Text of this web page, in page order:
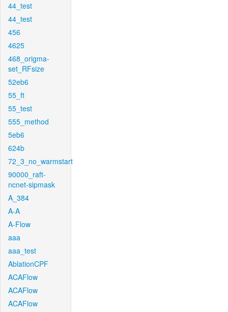
44_test
44_test
456
4625
468_origma-
set_RFsize
52eb6
55_ft
55_test
555_method
5eb6
624b
72_3_no_warmstart
90000_raft-
ncnet-sipmask
A_384
A-A
A-Flow
aaa
aaa_test
AblationCPF
ACAFlow
ACAFlow
ACAFlow